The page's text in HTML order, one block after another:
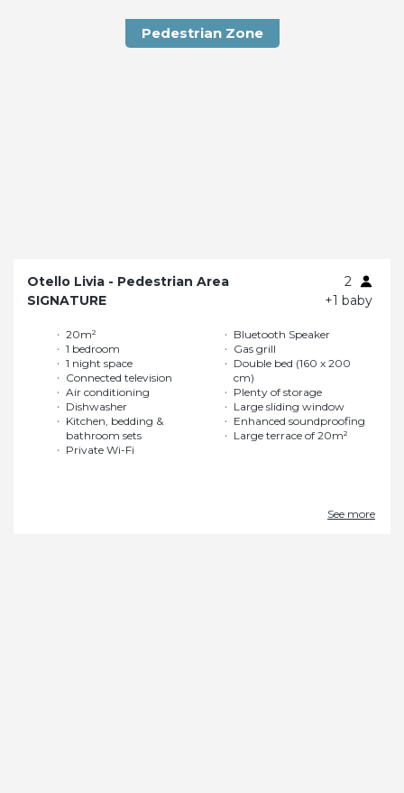
Pedestrian Zone
Otello Livia - Pedestrian Area
2
+1 baby
SIGNATURE
20m²
1 bedroom
1 night space
Connected television
Air conditioning
Dishwasher
Kitchen, bedding &
bathroom sets
Private Wi-Fi
Bluetooth Speaker
Gas grill
Double bed (160 x 200
cm)
Plenty of storage
Large sliding window
Enhanced soundproofing
Large terrace of 20m²
See more